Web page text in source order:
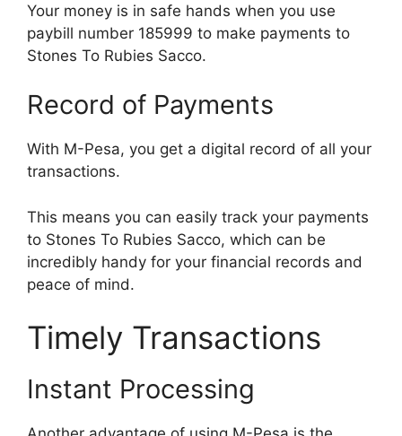
Your money is in safe hands when you use
paybill number 185999 to make payments to
Stones To Rubies Sacco.
Record of Payments
With M-Pesa, you get a digital record of all your
transactions.
This means you can easily track your payments
to Stones To Rubies Sacco, which can be
incredibly handy for your financial records and
peace of mind.
Timely Transactions
Instant Processing